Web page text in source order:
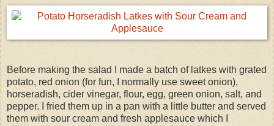
Before making the salad I made a batch of latkes with grated
potato, red onion (for fun, I normally use sweet onion),
horseradish, cider vinegar, flour, egg, green onion, salt, and
pepper. I fried them up in a pan with a little butter and served
them with sour cream and fresh applesauce which I